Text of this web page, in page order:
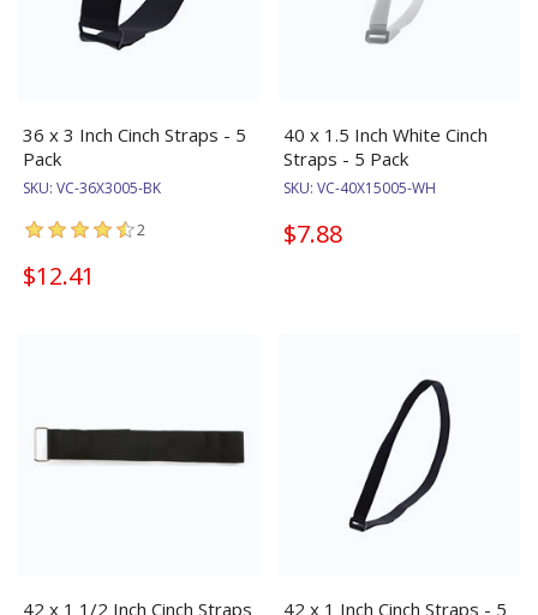
36 x 3 Inch Cinch Straps - 5
Pack
SKU: VC-36X3005-BK
2
$12.41
40 x 1.5 Inch White Cinch
Straps - 5 Pack
SKU: VC-40X15005-WH
$7.88
42 x 1 1/2 Inch Cinch Straps 42 x 1 Inch Cinch Straps - 5